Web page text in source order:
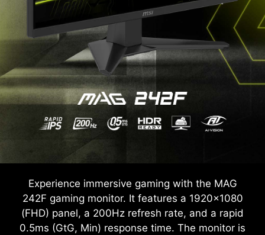
Experience immersive gaming with the MAG
242F gaming monitor. It features a 1920x1080
(FHD) panel, a 200Hz refresh rate, and a rapid
0.5ms (GtG, Min) response time. The monitor is